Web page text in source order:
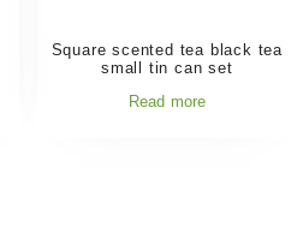
Square scented tea black tea
small tin can set
Read more